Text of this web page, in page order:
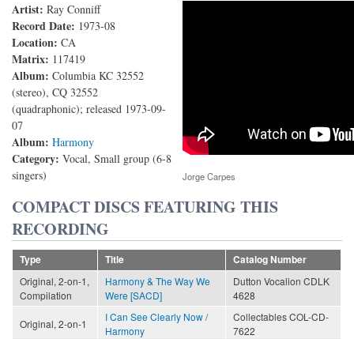
Artist: Ray Conniff
Record Date: 1973-08
Location: CA
Matrix: 117419
Album: Columbia KC 32552
(stereo), CQ 32552
(quadraphonic); released 1973-09-
07
Album: Harmony
Category: Vocal, Small group (6-8
singers)
Ray Conniff - Yesterday Once More (With Lyrics) (A
Tribute to The Ray Conniff Singers & Musicians!)
Jorge Carpes
COMPACT DISCS FEATURING THIS
RECORDING
Type Title
Catalog Number
Original, 2-on-1,
Compilation
Harmony & The Way We
Were [SACD]
Dutton Vocalion CDLK
4628
Original, 2-on-1
I Can See Clearly Now /
Harmony
Collectables COL-CD-
7622